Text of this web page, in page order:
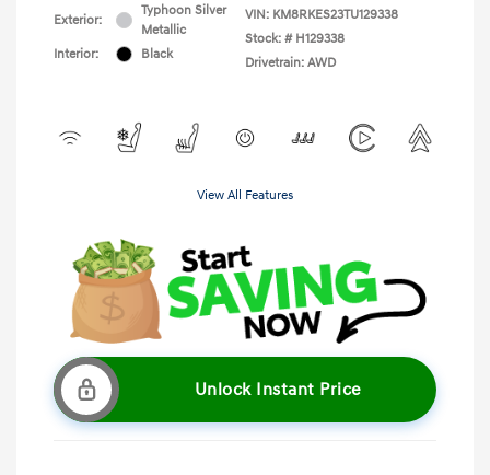
Exterior:
Typhoon Silver
Metallic
Interior:
Black
VIN: KM8RKES23TU129338
Stock: # H129338
Drivetrain: AWD
View All Features
Unlock Instant Price